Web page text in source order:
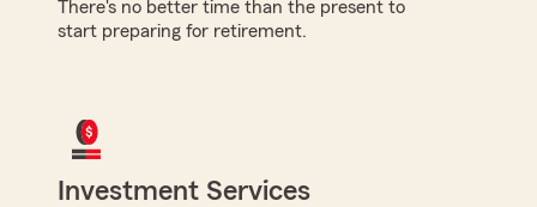
There's no better time than the present to
start preparing for retirement.
Investment Services